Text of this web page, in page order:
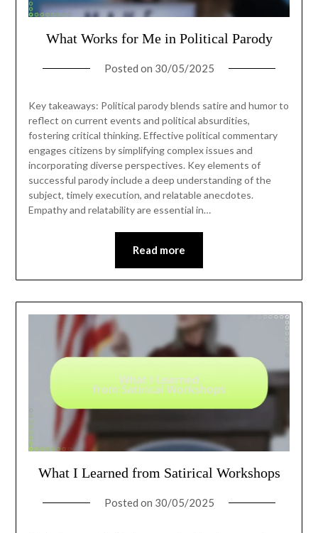
What Works for Me in Political Parody
Posted on 30/05/2025
Key takeaways: Political parody blends satire and humor to
reflect on current events and political absurdities,
fostering critical thinking. Effective political commentary
engages citizens by simplifying complex issues and
incorporating diverse perspectives. Key elements of
successful parody include a deep understanding of the
subject, timely execution, and relatable anecdotes.
Empathy and relatability are essential in…
Read more
What I Learned from Satirical Workshops
Posted on 30/05/2025